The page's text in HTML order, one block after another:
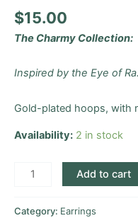
$15.00
The Charmy Collection:
Inspired by the Eye of Ra.
Gold-plated hoops, with
Availability: 2 in stock
Add to cart
Category: Earrings